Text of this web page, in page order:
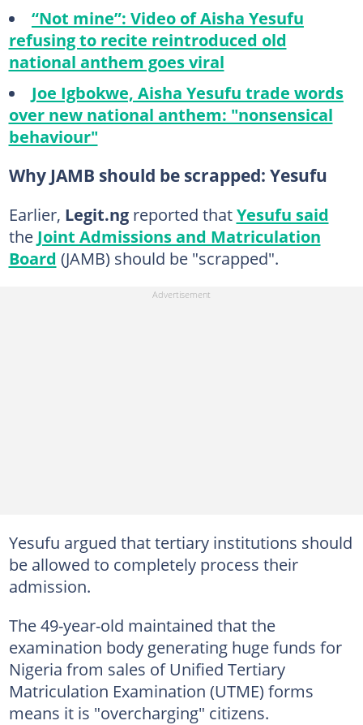
“Not mine”: Video of Aisha Yesufu
refusing to recite reintroduced old
national anthem goes viral
Joe Igbokwe, Aisha Yesufu trade words
over new national anthem: "nonsensical
behaviour"
Why JAMB should be scrapped: Yesufu
Earlier, Legit.ngreported thatYesufu said
the Joint Admissions and Matriculation
Board (JAMB) should be "scrapped".
Yesufu argued that tertiary institutions should
be allowed to completely process their
admission.
The 49-year-old maintained that the
examination body generating huge funds for
Nigeria from sales of Unified Tertiary
Matriculation Examination (UTME) forms
means it is "overcharging" citizens.